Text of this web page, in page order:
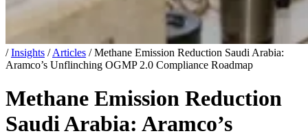
/ Insights / Articles / Methane Emission Reduction Saudi Arabia:
Aramco’s Unflinching OGMP 2.0 Compliance Roadmap
Methane Emission Reduction
Saudi Arabia: Aramco’s